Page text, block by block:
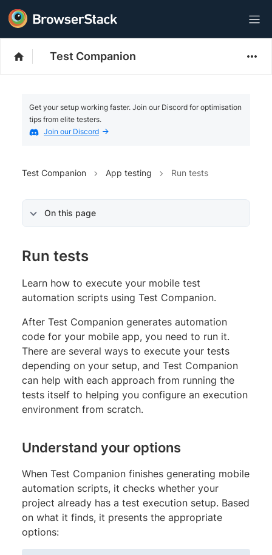
Test Companion
Get your setup working faster. Join our Discord for optimisation
tips from elite testers.
Join our Discord
Test Companion App testing Run tests
On this page
Run tests
Learn how to execute your mobile test
automation scripts using Test Companion.
After Test Companion generates automation
code for your mobile app, you need to run it.
There are several ways to execute your tests
depending on your setup, and Test Companion
can help with each approach from running the
tests itself to helping you configure an execution
environment from scratch.
Understand your options
When Test Companion finishes generating mobile
automation scripts, it checks whether your
project already has a test execution setup. Based
on what it finds, it presents the appropriate
options: